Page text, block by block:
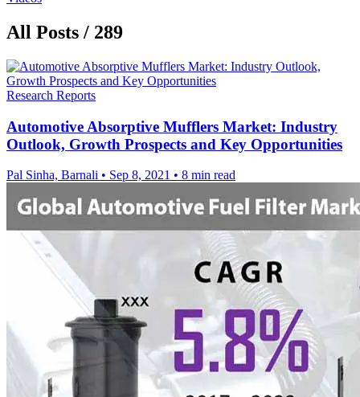
All Posts / 289
Research Reports
Automotive Absorptive Mufflers Market: Industry
Outlook, Growth Prospects and Key Opportunities
Pal Sinha, Barnali • Sep 8, 2021 • 8 min read